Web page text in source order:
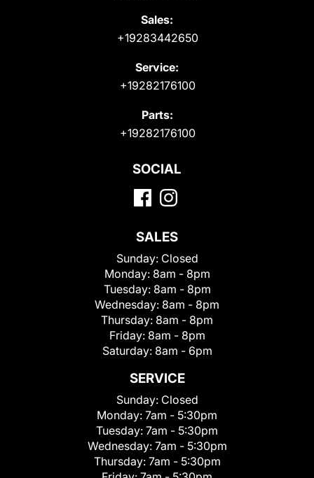
Sales:
+19283442650
Service:
+19282176100
Parts:
+19282176100
SOCIAL
SALES
Sunday: Closed
Monday: 8am - 8pm
Tuesday: 8am - 8pm
Wednesday: 8am - 8pm
Thursday: 8am - 8pm
Friday: 8am - 8pm
Saturday: 8am - 6pm
SERVICE
Sunday: Closed
Monday: 7am - 5:30pm
Tuesday: 7am - 5:30pm
Wednesday: 7am - 5:30pm
Thursday: 7am - 5:30pm